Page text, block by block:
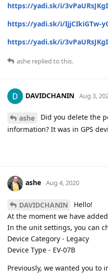
https://yadi.sk/i/
https://yadi.sk/i/IjjCIkiGTw-
https://yadi.sk/i/
ashe replied to this.
DAVIDCHANIN Aug 3,
ashe
Did you delete the
information? It was in GPS
ashe Aug 4, 2020
DAVIDCHANIN
Hello!
At the moment we have
In the unit settings, you can
Device Category - Legacy
Device Type - EV-07B
Previously, we wanted you